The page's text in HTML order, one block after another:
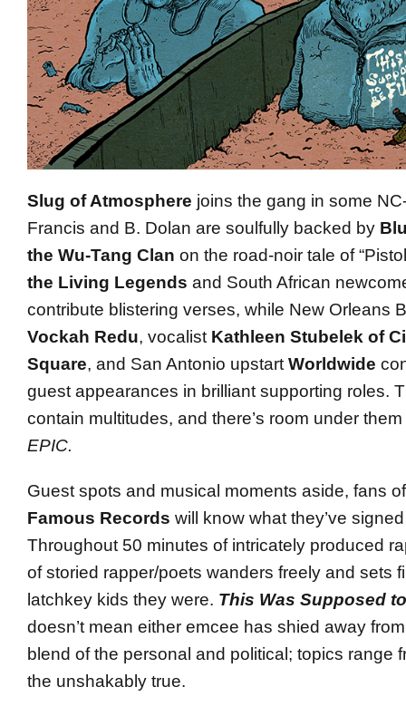
Slug of Atmosphere joins the gang in some
Francis and B. Dolan are soulfully backed by
the Wu-Tang Clan on the road-noir tale of
the Living Legends and South African
contribute blistering verses, while New Orleans
Vockah Redu, vocalist Kathleen Stubelek of
Square, and San Antonio upstartWorldwide
guest appearances in brilliant supporting roles.
contain multitudes, and there’s room under
EPIC.
Guest spots and musical moments aside, fans
Famous Records will know what they’ve
Throughout 50 minutes of intricately produced
of storied rapper/poets wanders freely and sets
latchkey kids they were. This Was Supposed
doesn’t mean either emcee has shied away
blend of the personal and political; topics range
the unshakably true.